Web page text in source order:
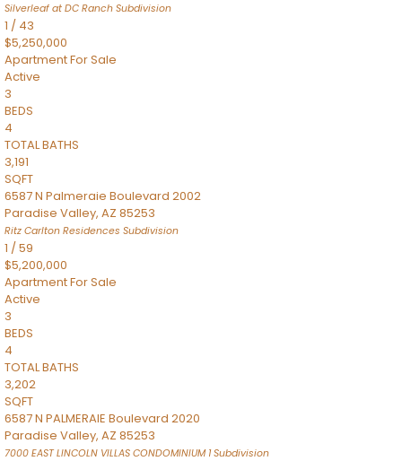
Silverleaf at DC Ranch Subdivision
1 / 43
$5,250,000
ApartmentFor Sale
Active
3
BEDS
4
TOTAL BATHS
3,191
SQFT
6587 N Palmeraie Boulevard 2002
Paradise Valley, AZ 85253
Ritz Carlton Residences Subdivision
1 /59
$5,200,000
ApartmentFor Sale
Active
3
BEDS
4
TOTAL BATHS
3,202
SQFT
6587 N PALMERAIE Boulevard 2020
Paradise Valley, AZ 85253
7000 EAST LINCOLN VILLAS CONDOMINIUM 1Subdivision